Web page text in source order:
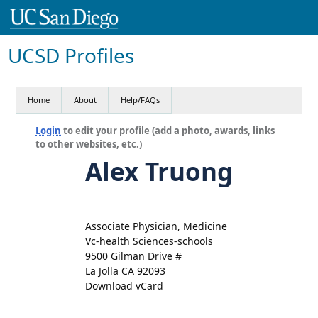
UCSD Profiles
Home About Help/FAQs
Login to edit your profile (add a photo, awards, links
to other websites, etc.)
Alex Truong
Associate Physician, Medicine
Vc-health Sciences-schools
9500 Gilman Drive #
La Jolla CA 92093
Download vCard